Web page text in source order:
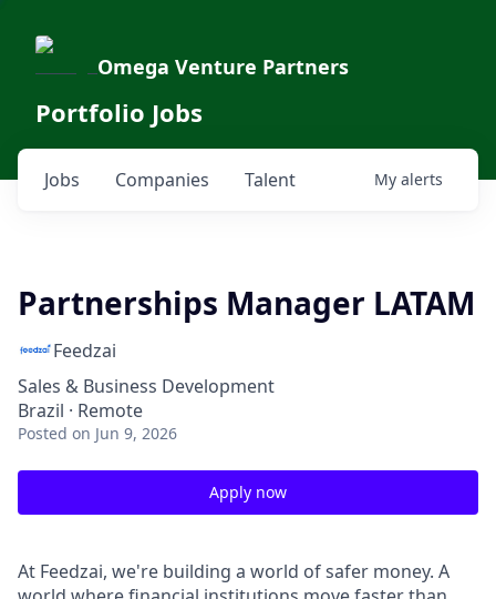
Omega Venture Partners
Portfolio Jobs
Jobs Companies Talent My alerts
Partnerships Manager LATAM
Feedzai
Sales & Business Development
Brazil · Remote
Posted on Jun 9, 2026
Apply now
At Feedzai, we're building a world of safer money. A